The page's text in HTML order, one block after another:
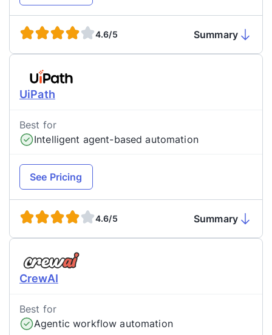
4.6/5 Summary
UiPath
Best for
Intelligent agent-based automation
See Pricing
4.6/5 Summary
CrewAI
Best for
Agentic workflow automation